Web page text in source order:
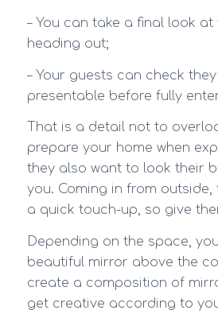
– You can take a final look
heading out;
– Your guests can check
presentable before fully
That is a detail not to
prepare your home when
they also want to look their
you. Coming in from outside,
a quick touch-up, so give
Depending on the space,
beautiful mirror above the
create a composition of
get creative according to